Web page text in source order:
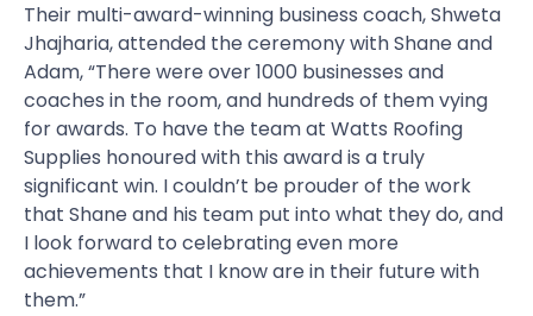
Their multi-award-winning business coach, Shweta
Jhajharia, attended the ceremony with Shane and
Adam, “There were over 1000 businesses and
coaches in the room, and hundreds of them vying
for awards. To have the team at Watts Roofing
Supplies honoured with this award is a truly
significant win. I couldn’t be prouder of the work
that Shane and his team put into what they do, and
I look forward to celebrating even more
achievements that I know are in their future with
them.”